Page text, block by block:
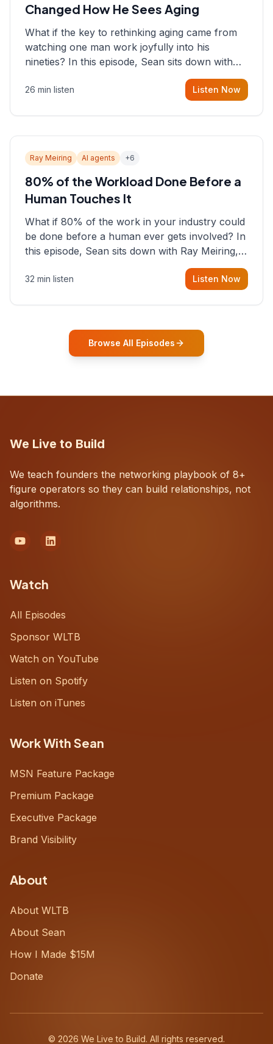
Changed How He Sees Aging
What if the key to rethinking aging came from
watching one man work joyfully into his
nineties? In this episode, Sean sits down with
Igor Gurovich, founder building AI-powered
support for senior citizens, who shares how his
26 min listen Listen Now
Ray Meiring AI agents +6
80% of the Workload Done Before a
Human Touches It
What if 80% of the work in your industry could
be done before a human ever gets involved? In
this episode, Sean sits down with Ray Meiring, a
founder rethinking the proposal process from
the ground up, challenging decades-old
32 min listen Listen Now
Browse All Episodes
We Live to Build
We teach founders the networking playbook of 8+
figure operators so they can build relationships, not
algorithms.
Watch
All Episodes
Sponsor WLTB
Watch on YouTube
Listen on Spotify
Listen on iTunes
Work With Sean
MSN Feature Package
Premium Package
Executive Package
Brand Visibility
About
About WLTB
About Sean
How I Made $15M
Donate
© 2026 We Live to Build. All rights reserved.